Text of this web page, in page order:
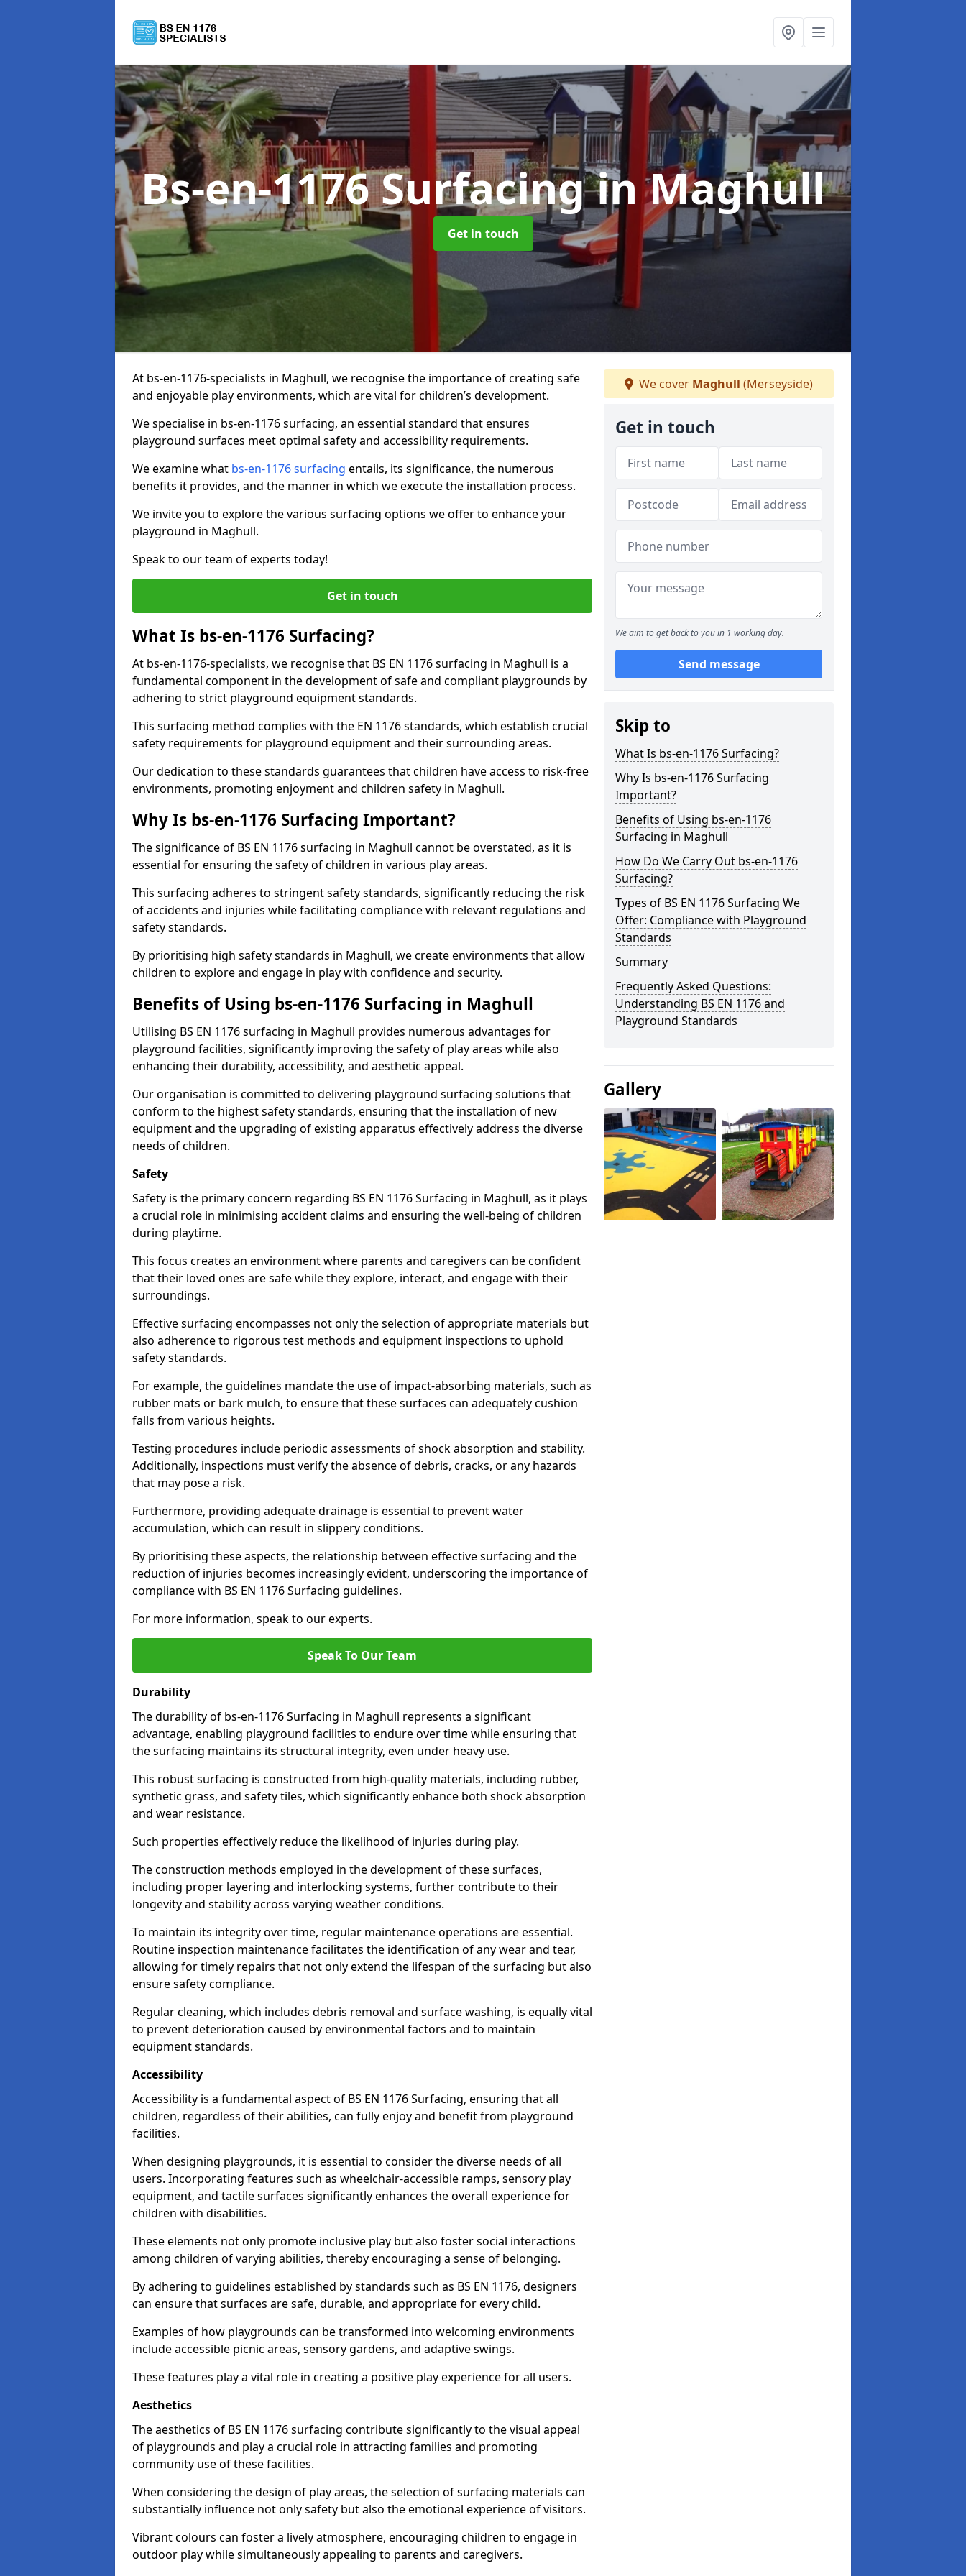
Bs-en-1176 Surfacingin Maghull
Get in touch
At bs-en-1176-specialists in Maghull, we recognise the importance of creating safe
and enjoyable play environments, which are vital for children’s development.
We specialise in bs-en-1176 surfacing, an essential standard that ensures
playground surfaces meet optimal safety and accessibility requirements.
We examine what bs-en-1176 surfacing entails, its significance, the numerous
benefits it provides, and the manner in which we execute the installation process.
We invite you to explore the various surfacing options we offer to enhance your
playground in Maghull.
Speak to our team of experts today!
Get in touch
What Is bs-en-1176 Surfacing?
At bs-en-1176-specialists, we recognise that BS EN 1176 surfacing in Maghull is a
fundamental component in the development of safe and compliant playgrounds by
adhering to strict playground equipment standards.
This surfacing method complies with the EN 1176 standards, which establish crucial
safety requirements for playground equipment and their surrounding areas.
Our dedication to these standards guarantees that children have access to risk-free
environments, promoting enjoyment and children safety in Maghull.
Why Is bs-en-1176 Surfacing Important?
The significance of BS EN 1176 surfacing in Maghull cannot be overstated, as it is
essential for ensuring the safety of children in various play areas.
This surfacing adheres to stringent safety standards, significantly reducing the risk
of accidents and injuries while facilitating compliance with relevant regulations and
safety standards.
By prioritising high safety standards in Maghull, we create environments that allow
children to explore and engage in play with confidence and security.
Benefits of Using bs-en-1176 Surfacing in Maghull
Utilising BS EN 1176 surfacing in Maghull provides numerous advantages for
playground facilities, significantly improving the safety of play areas while also
enhancing their durability, accessibility, and aesthetic appeal.
Our organisation is committed to delivering playground surfacing solutions that
conform to the highest safety standards, ensuring that the installation of new
equipment and the upgrading of existing apparatus effectively address the diverse
needs of children.
Safety
Safety is the primary concern regarding BS EN 1176 Surfacing in Maghull, as it plays
a crucial role in minimising accident claims and ensuring the well-being of children
during playtime.
This focus creates an environment where parents and caregivers can be confident
that their loved ones are safe while they explore, interact, and engage with their
surroundings.
Effective surfacing encompasses not only the selection of appropriate materials but
also adherence to rigorous test methods and equipment inspections to uphold
safety standards.
For example, the guidelines mandate the use of impact-absorbing materials, such as
rubber mats or bark mulch, to ensure that these surfaces can adequately cushion
falls from various heights.
Testing procedures include periodic assessments of shock absorption and stability.
Additionally, inspections must verify the absence of debris, cracks, or any hazards
that may pose a risk.
Furthermore, providing adequate drainage is essential to prevent water
accumulation, which can result in slippery conditions.
By prioritising these aspects, the relationship between effective surfacing and the
reduction of injuries becomes increasingly evident, underscoring the importance of
compliance with BS EN 1176 Surfacing guidelines.
For more information, speak to our experts.
Speak To Our Team
Durability
The durability of bs-en-1176 Surfacing in Maghull represents a significant
advantage, enabling playground facilities to endure over time while ensuring that
the surfacing maintains its structural integrity, even under heavy use.
This robust surfacing is constructed from high-quality materials, including rubber,
synthetic grass, and safety tiles, which significantly enhance both shock absorption
and wear resistance.
Such properties effectively reduce the likelihood of injuries during play.
The construction methods employed in the development of these surfaces,
including proper layering and interlocking systems, further contribute to their
longevity and stability across varying weather conditions.
To maintain its integrity over time, regular maintenance operations are essential.
Routine inspection maintenance facilitates the identification of any wear and tear,
allowing for timely repairs that not only extend the lifespan of the surfacing but also
ensure safety compliance.
Regular cleaning, which includes debris removal and surface washing, is equally vital
to prevent deterioration caused by environmental factors and to maintain
equipment standards.
Accessibility
Accessibility is a fundamental aspect of BS EN 1176 Surfacing, ensuring that all
children, regardless of their abilities, can fully enjoy and benefit from playground
facilities.
When designing playgrounds, it is essential to consider the diverse needs of all
users. Incorporating features such as wheelchair-accessible ramps, sensory play
equipment, and tactile surfaces significantly enhances the overall experience for
children with disabilities.
These elements not only promote inclusive play but also foster social interactions
among children of varying abilities, thereby encouraging a sense of belonging.
By adhering to guidelines established by standards such as BS EN 1176, designers
can ensure that surfaces are safe, durable, and appropriate for every child.
Examples of how playgrounds can be transformed into welcoming environments
include accessible picnic areas, sensory gardens, and adaptive swings.
These features play a vital role in creating a positive play experience for all users.
Aesthetics
The aesthetics of BS EN 1176 surfacing contribute significantly to the visual appeal
of playgrounds and play a crucial role in attracting families and promoting
community use of these facilities.
When considering the design of play areas, the selection of surfacing materials can
substantially influence not only safety but also the emotional experience of visitors.
Vibrant colours can foster a lively atmosphere, encouraging children to engage in
outdoor play while simultaneously appealing to parents and caregivers.
We cover Maghull (Merseyside)
Get in touch
We aim to get back to you in 1 working day.
Send message
Skip to
What Is bs-en-1176 Surfacing?
Why Is bs-en-1176 Surfacing
Important?
Benefits of Using bs-en-1176
Surfacing in Maghull
How Do We Carry Out bs-en-1176
Surfacing?
Types of BS EN 1176 Surfacing We
Offer: Compliance with Playground
Standards
Summary
Frequently Asked Questions:
Understanding BS EN 1176 and
Playground Standards
Gallery